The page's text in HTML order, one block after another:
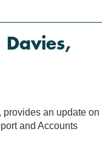
Davies,
provides an update on
and Accounts